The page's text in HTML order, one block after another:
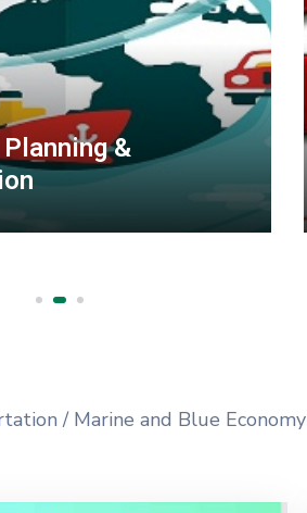
/ Marine and Blue Economy